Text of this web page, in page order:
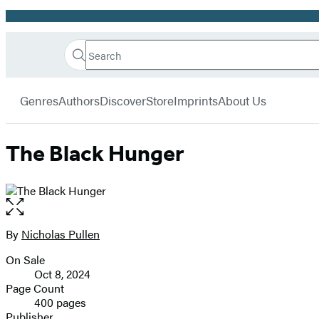
Promotion
Book
Search
Search
Submit
GenresAuthorsDiscoverStoreImprintsAbout Us
The Black Hunger
Open
the
full-
image
Contributors
By Nicholas Pullen
Formats
and
Prices
On Sale
Oct 8, 2024
Page Count
400 pages